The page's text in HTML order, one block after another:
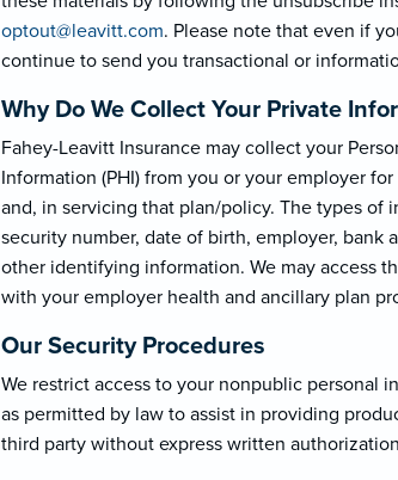
optout@leavitt.com. Please note that even if
continue to send you transactional or
Why Do We Collect Your Private
Fahey-Leavitt Insurance may collect your
Information (PHI) from you or your employer
and, in servicing that plan/policy. The types of
security number, date of birth, employer,
other identifying information. We may access
with your employer health and ancillary plan
Our Security Procedures
We restrict access to your nonpublic personal
as permitted by law to assist in providing
third party without express written